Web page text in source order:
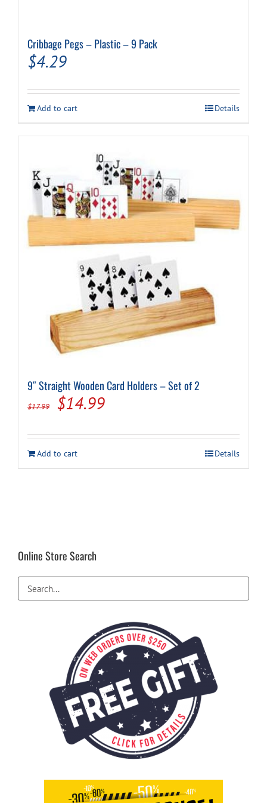
Cribbage Pegs – Plastic – 9 Pack
$4.29
Add to cart Details
9″ Straight Wooden Card Holders – Set of 2
$17.99
Original
was:
$17.99.
$14.99Current
is:
$14.99.
Add to cart Details
Online Store Search